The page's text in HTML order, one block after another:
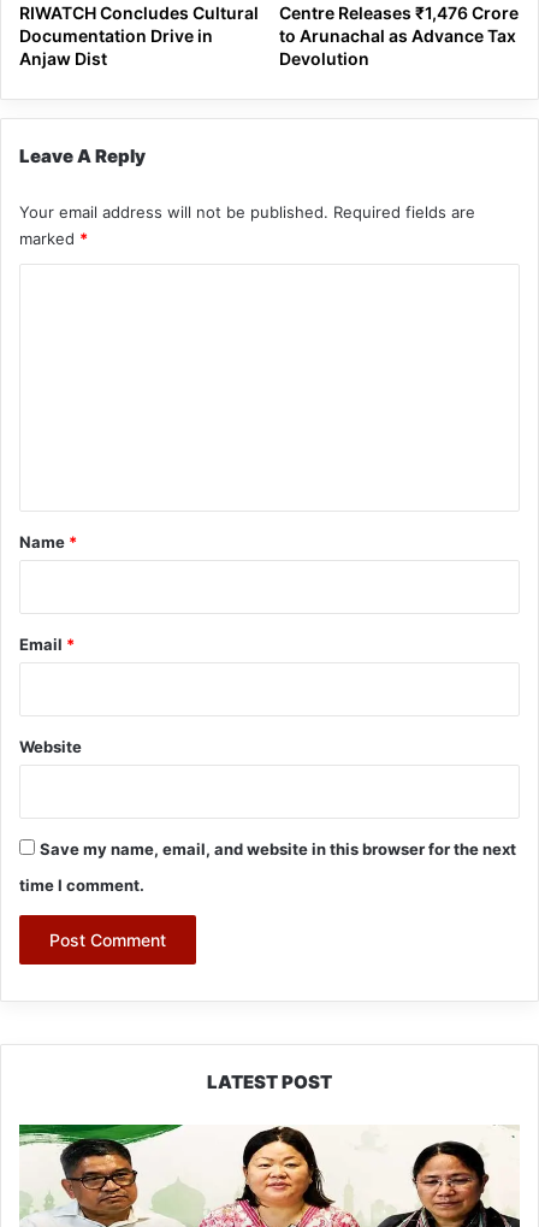
RIWATCH Concludes Cultural
Documentation Drive in
Anjaw Dist
Centre Releases ₹1,476 Crore
to Arunachal as Advance Tax
Devolution
Leave A Reply
Your email address will not be published. Required fields are
marked *
*
Name *
Email *
Website
Save my name, email, and website in this browser for the next
time I comment.
LATEST POST
Dasanglu
Urges
People